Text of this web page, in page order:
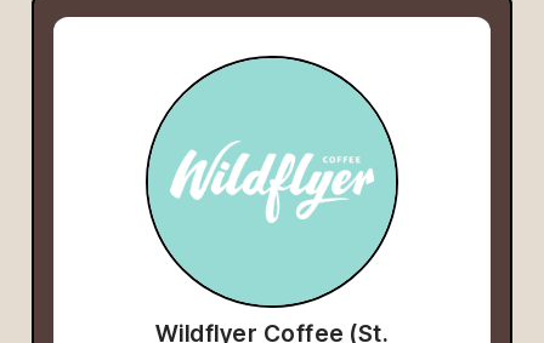
Wildflyer Coffee (St.